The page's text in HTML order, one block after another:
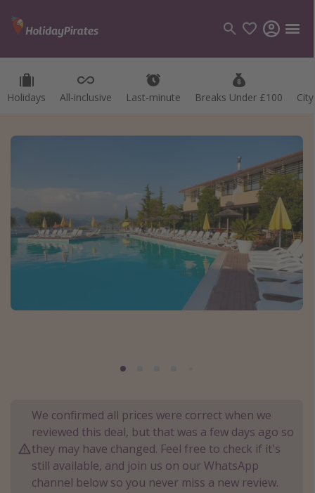
Holidays All-inclusive Last-minute Breaks Under £100
Categories
Destinations
Best holiday destinations
Spain
Egypt
Turkey
Types of holiday
We confirmed all prices were correct when we
reviewed this deal, but that was a few days ago so
they may have changed. Feel free to check if it's
still available, and join us on our WhatsApp
channel below so you never miss a new review.